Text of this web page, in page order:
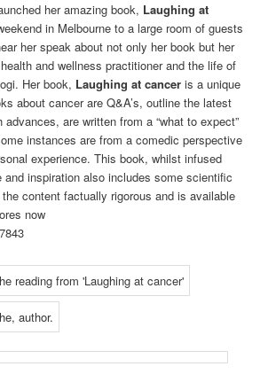
her amazing book, Laughing at
in Melbourne to a large room of guests
her speak about not only her book but her
and wellness practitioner and the life of
Her book, Laughing at canceris a unique
about cancer are Q&A’s, outline the latest
are written from a “what to expect”
instances are from a comedic perspective
experience. This book, whilst infused
and inspiration also includes some scientific
content factually rigorous and is available
now